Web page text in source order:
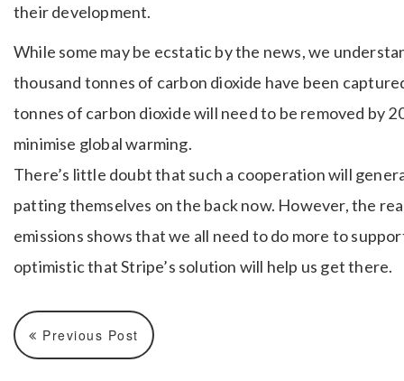
their development.
While some may be ecstatic by the news, we
thousand tonnes of carbon dioxide have been
tonnes of carbon dioxide will need to be removed by
minimise global warming.
There’s little doubt that such a cooperation will
patting themselves on the back now. However, the
emissions shows that we all need to do more to
optimistic that Stripe’s solution will help us get there.
Previous Post